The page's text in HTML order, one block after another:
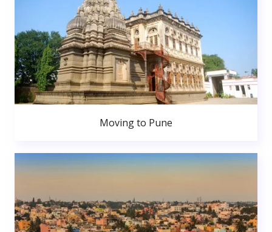
Moving to Pune